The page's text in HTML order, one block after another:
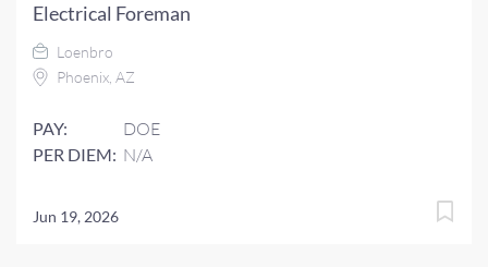
Electrical Foreman
Loenbro
Phoenix, AZ
PAY: DOE
PER DIEM: N/A
Jun 19, 2026